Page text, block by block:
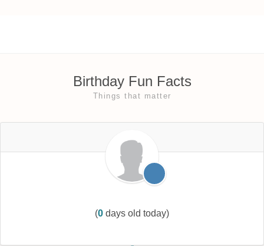
Birthday Fun Facts
Things that matter
(0 days old today)